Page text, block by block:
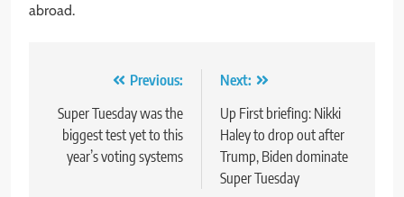
abroad.
navigation
Previous:
Super Tuesday was the
biggest test yet to this
year’s voting systems
Next:
Up First briefing: Nikki
Haley to drop out after
Trump, Biden dominate
Super Tuesday